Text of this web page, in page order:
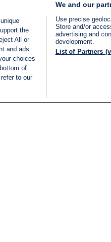
the
All or
and ads
choices
of
to our
We and our
Use precise
Store and/or
advertising and
development.
List of Partners